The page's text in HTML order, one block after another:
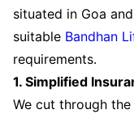
situated in Goa
suitable Bandhan
requirements.
1. Simplified
We cut through